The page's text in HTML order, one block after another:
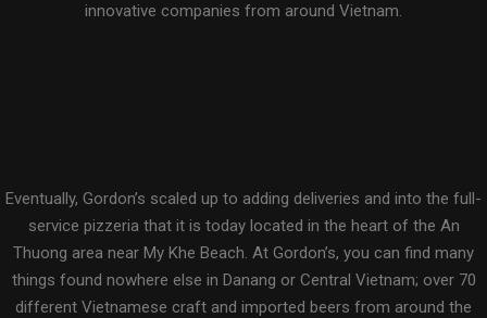
innovative companies from around Vietnam.
Eventually, Gordon’s scaled up to adding deliveries and into the full-
service pizzeria that it is today located in the heart of the An
Thuong area near My Khe Beach. At Gordon’s, you can find many
things found nowhere else in Danang or Central Vietnam; over 70
different Vietnamese craft and imported beers from around the